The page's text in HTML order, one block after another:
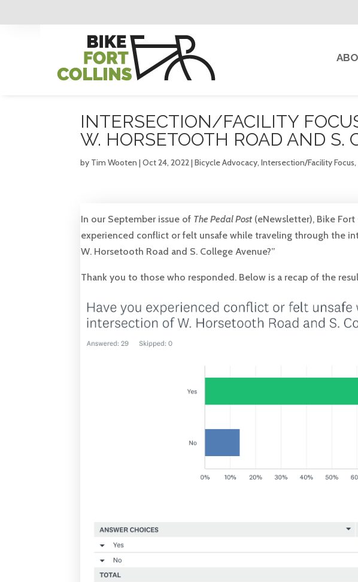
INTERSECTION/FACILITY
W. HORSETOOTH ROAD AND S.
by Tim Wooten |Oct 24, 2022|Bicycle Advocacy,Intersection/Facility Focus,
In our September issue of The Pedal Post (eNewsletter), Bike
experienced conflict or felt unsafe while traveling through the
W. Horsetooth Road and S. College Avenue?”
Thank you to those who responded. Below is a recap of the